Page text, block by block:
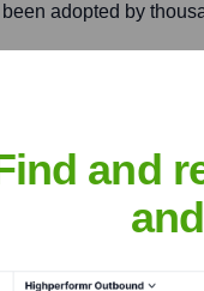
adopted by
considerations in AI
on AI and
and